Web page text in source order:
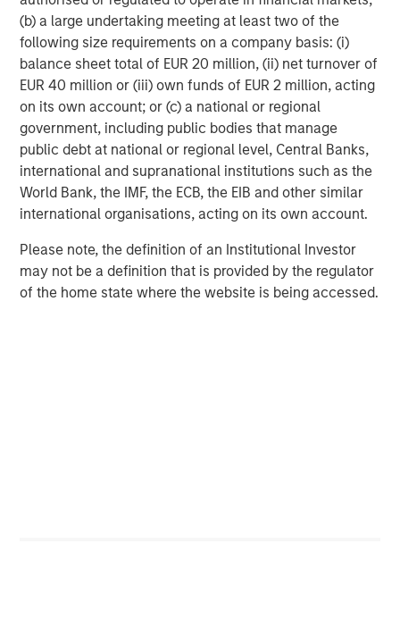
(b) a large undertaking meeting at least two of the
following size requirements on a company basis: (i)
balance sheet total of EUR 20 million, (ii) net turnover of
EUR 40 million or (iii) own funds of EUR 2 million, acting
on its own account; or (c) a national or regional
government, including public bodies that manage
public debt at national or regional level, Central Banks,
international and supranational institutions such as the
World Bank, the IMF, the ECB, the EIB and other similar
international organisations, acting on its own account.
Please note, the definition of an Institutional Investor
may not be a definition that is provided by the regulator
of the home state where the website is being accessed.
Source: FactSet, Morgan Stanley Investment Management, data